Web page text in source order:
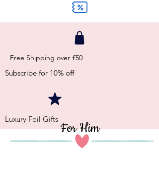
Free Shipping over £50
Subscribe for 10% off
Luxury Foil Gifts
For Him